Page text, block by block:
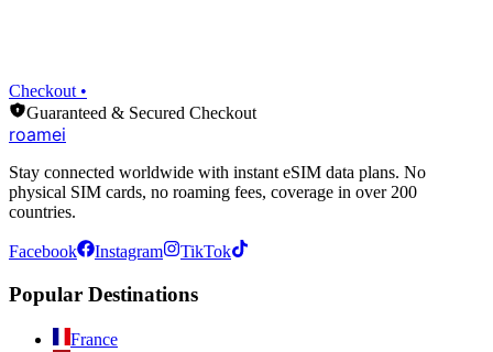
Checkout •
Guaranteed & Secured Checkout
roamei
Stay connected worldwide with instant eSIM data plans. No
physical SIM cards, no roaming fees, coverage in over 200
countries.
Facebook Instagram TikTok
Popular Destinations
France